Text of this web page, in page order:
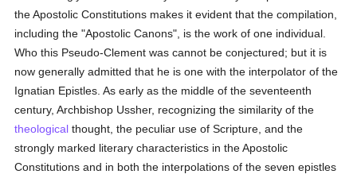
the Apostolic Constitutions makes it evident that the compilation,
including the "Apostolic Canons", is the work of one individual.
Who this Pseudo-Clement was cannot be conjectured; but it is
now generally admitted that he is one with the interpolator of the
Ignatian Epistles. As early as the middle of the seventeenth
century, Archbishop Ussher, recognizing the similarity of the
theological thought, the peculiar use of Scripture, and the
strongly marked literary characteristics in the Apostolic
Constitutions and in both the interpolations of the seven epistles